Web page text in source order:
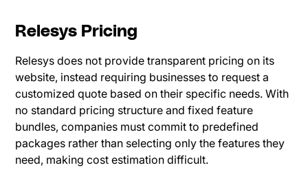
Relesys Pricing
Relesys does not provide transparent pricing on its
website, instead requiring businesses to request a
customized quote based on their specific needs. With
no standard pricing structure and fixed feature
bundles, companies must commit to predefined
packages rather than selecting only the features they
need, making cost estimation difficult.